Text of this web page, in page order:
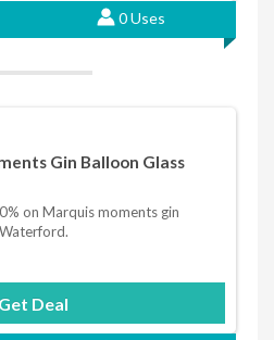
0 Uses
Gin Balloon Glass
on Marquis moments gin
Get Deal